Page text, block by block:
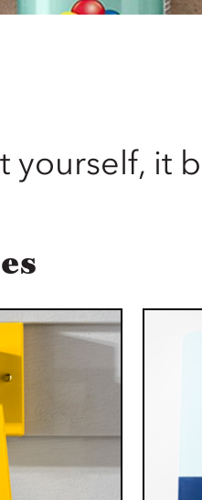
yourself, it